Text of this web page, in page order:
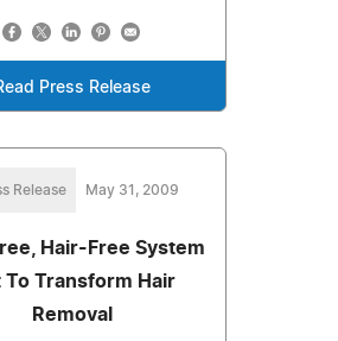
Press Release
Release May 31, 2009
Hair-Free System
To Transform Hair
Removal